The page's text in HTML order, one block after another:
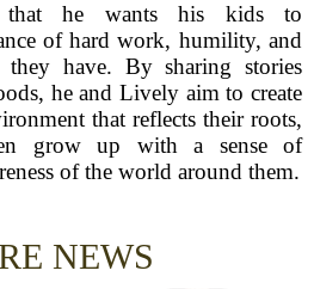
that he wants his kids to
of hard work, humility, and
have. By sharing stories
he and Lively aim to create
that reflects their roots,
grow up with a sense of
of the world around them.
NEWS